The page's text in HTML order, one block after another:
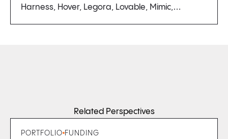
Harness, Hover, Legora, Lovable, Mimic,…
Related Perspectives
PORTFOLIO FUNDING